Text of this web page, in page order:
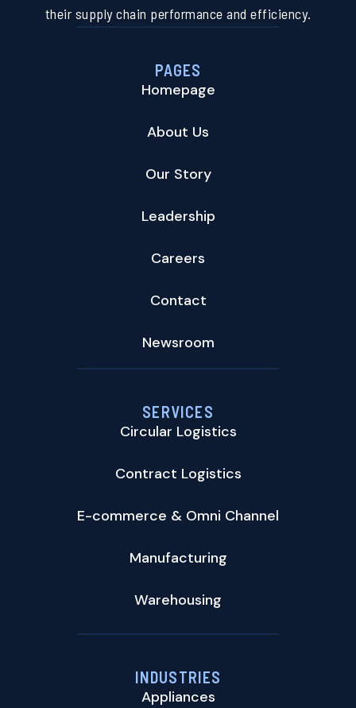
their supply chain performance and efficiency.
PAGES
Homepage
About Us
Our Story
Leadership
Careers
Contact
Newsroom
SERVICES
Circular Logistics
Contract Logistics
E-commerce & Omni Channel
Manufacturing
Warehousing
INDUSTRIES
Appliances